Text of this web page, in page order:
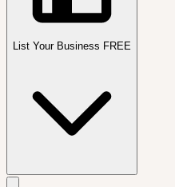
List Your Business FREE